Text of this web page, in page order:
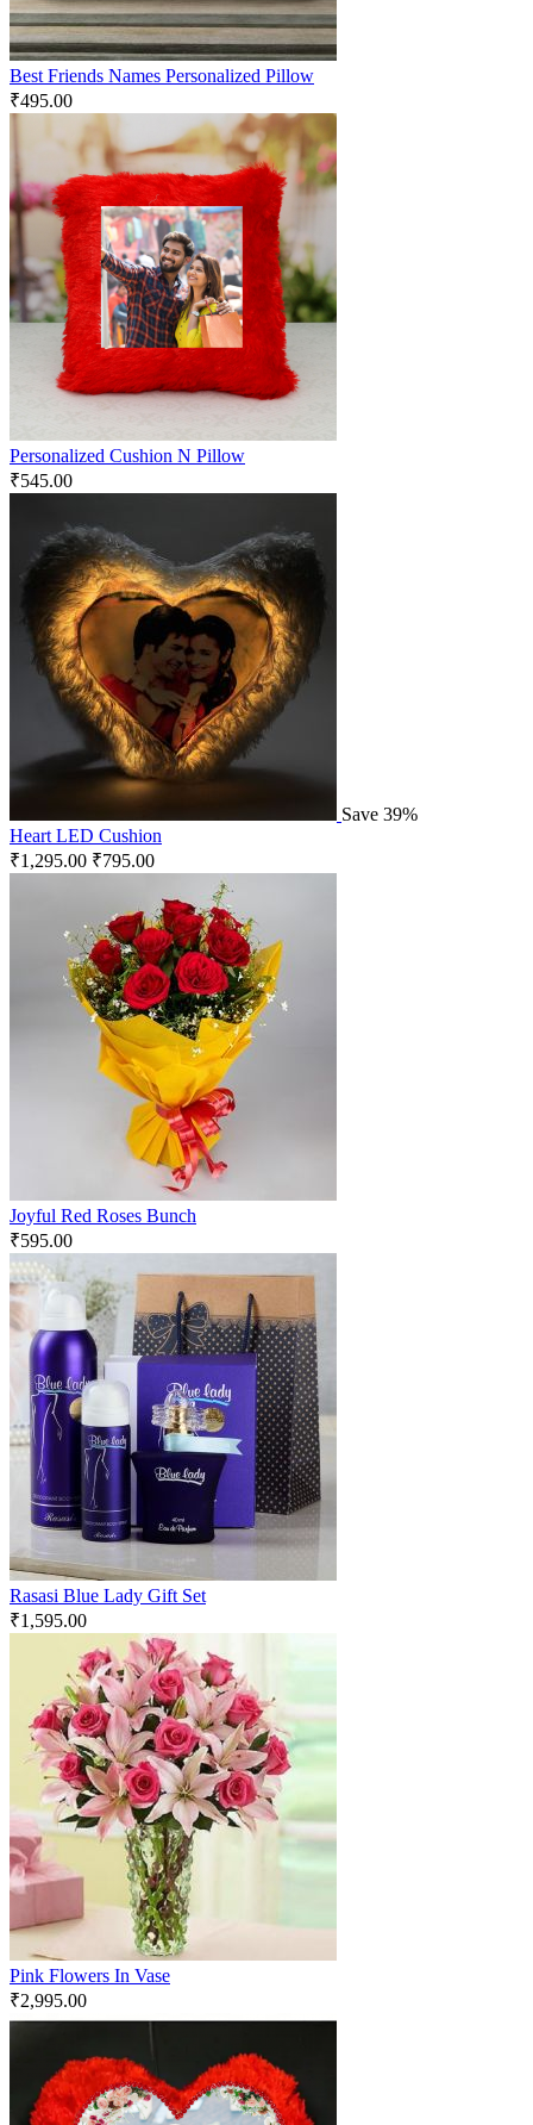
Best Friends Names Personalized Pillow
₹495.00
Personalized Cushion N Pillow
₹545.00
Save 39%
Heart LED Cushion
₹1,295.00 ₹795.00
Joyful Red Roses Bunch
₹595.00
Rasasi Blue Lady Gift Set
₹1,595.00
Pink Flowers In Vase
₹2,995.00